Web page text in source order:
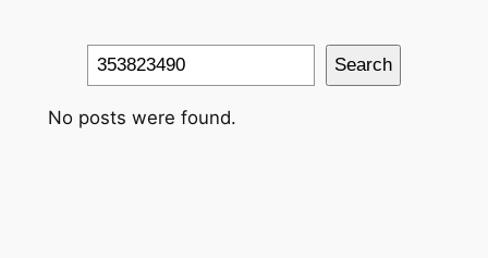
Search Search
No posts were found.